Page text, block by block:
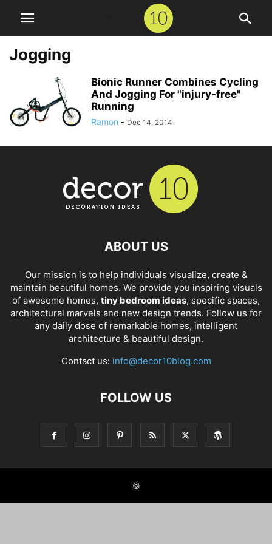
Jogging
Bionic Runner Combines Cycling
And Jogging For "injury-free"
Running
Ramon - Dec 14, 2014
ABOUT US
Our mission is to help individuals visualize, create &
maintain beautiful homes. We provide you inspiring visuals
of awesome homes, tiny bedroom ideas, specific spaces,
architectural marvels and new design trends. Follow us for
any daily dose of remarkable homes, intelligent
architecture & beautiful design.
Contact us: info@decor10blog.com
FOLLOW US
©